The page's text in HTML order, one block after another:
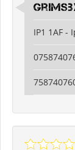
IP1 1AF -